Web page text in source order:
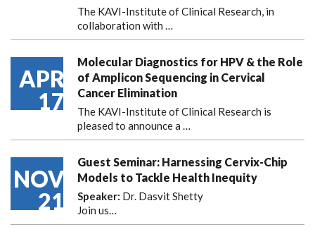
The KAVI-Institute of Clinical Research, in
collaboration with …
APR
17
Molecular Diagnostics for HPV & the Role
of Amplicon Sequencing in Cervical
Cancer Elimination
The KAVI-Institute of Clinical Research is
pleased to announcea …
NOV
21
Guest Seminar: Harnessing Cervix-Chip
Models to Tackle Health Inequity
Speaker: Dr. Dasvit Shetty
Join us…